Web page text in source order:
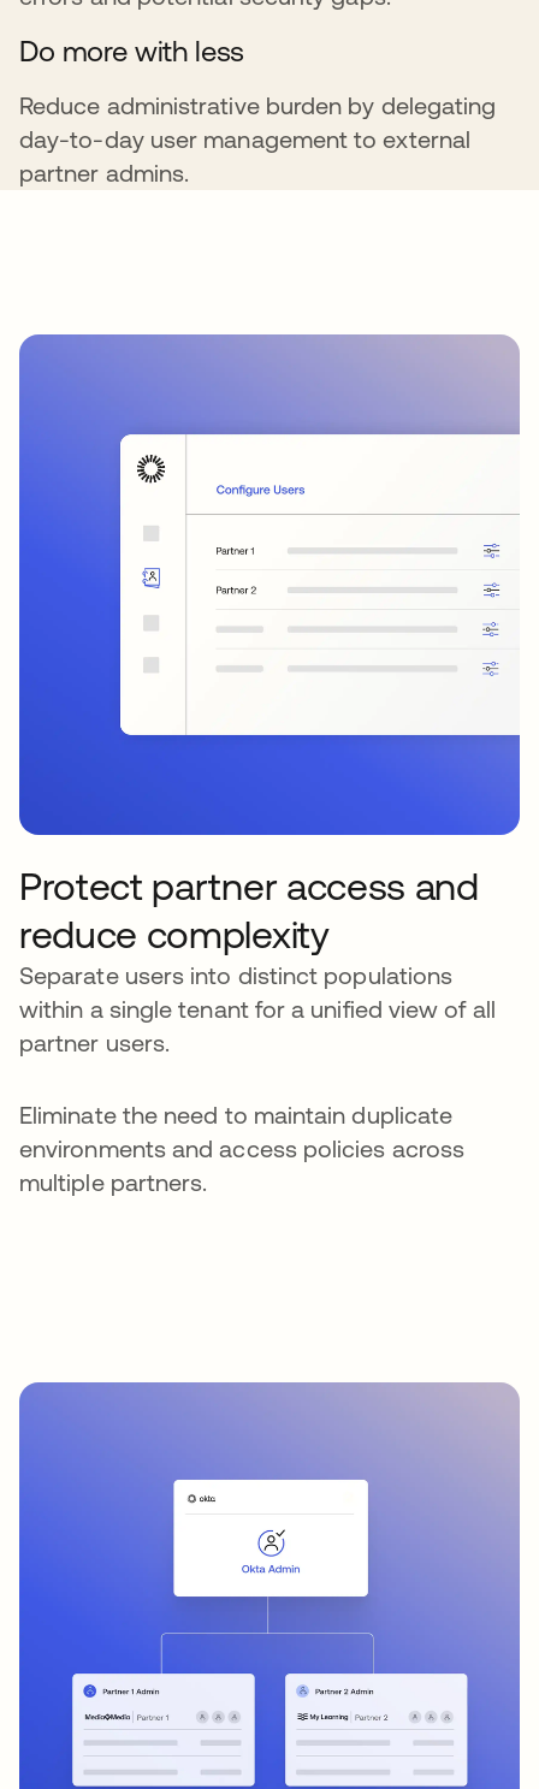
Do more with less
Reduce administrative burden by delegating
day-to-day user management to external
partner admins.
Protect partner access and
reduce complexity
Separate users into distinct populations
within a single tenant for a unified view of all
partner users.
Eliminate the need to maintain duplicate
environments and access policies across
multiple partners.